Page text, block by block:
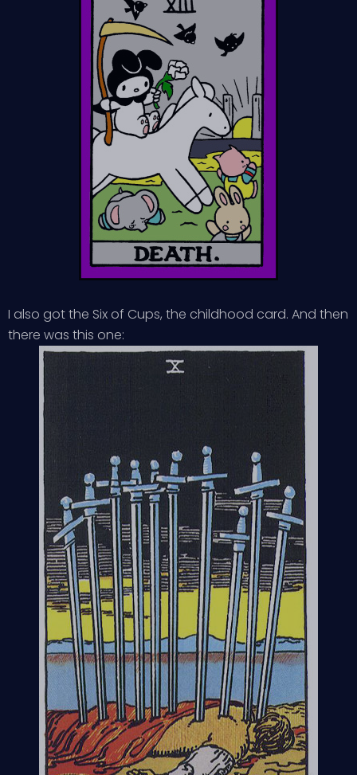
I also got the Six of Cups, the childhood card. And then
there was this one: